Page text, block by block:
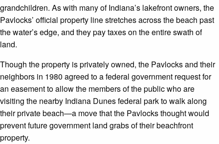
grandchildren. As with many of Indiana’s lakefront owners, the
Pavlocks’ official property line stretches across the beach past
the water’s edge, and they pay taxes on the entire swath of
land.
Though the property is privately owned, the Pavlocks and their
neighbors in 1980 agreed to a federal government request for
an easement to allow the members of the public who are
visiting the nearby Indiana Dunes federal park to walk along
their private beach—a move that the Pavlocks thought would
prevent future government land grabs of their beachfront
property.